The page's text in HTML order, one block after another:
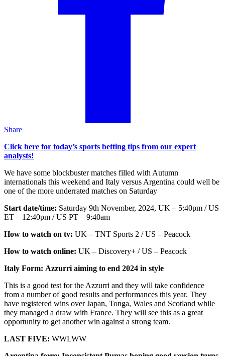
Share
Click here for today’s sports betting tips from our expert
analysts!
We have some blockbuster matches filled with Autumn
internationals this weekend and Italy versus Argentina could well be
one of the more underrated matches on Saturday
Start date/time: Saturday 9th November, 2024, UK – 5:40pm / US
ET – 12:40pm / US PT – 9:40am
How to watch on tv: UK – TNT Sports 2 / US – Peacock
How to watch online: UK – Discovery+ / US – Peacock
Italy Form: Azzurri aiming to end 2024 in style
This is a good test for the Azzurri and they will take confidence
from a number of good results and performances this year. They
have registered wins over Japan, Tonga, Wales and Scotland while
they managed a draw with France. They will see this as a great
opportunity to get another win against a strong team.
LAST FIVE: WWLWW